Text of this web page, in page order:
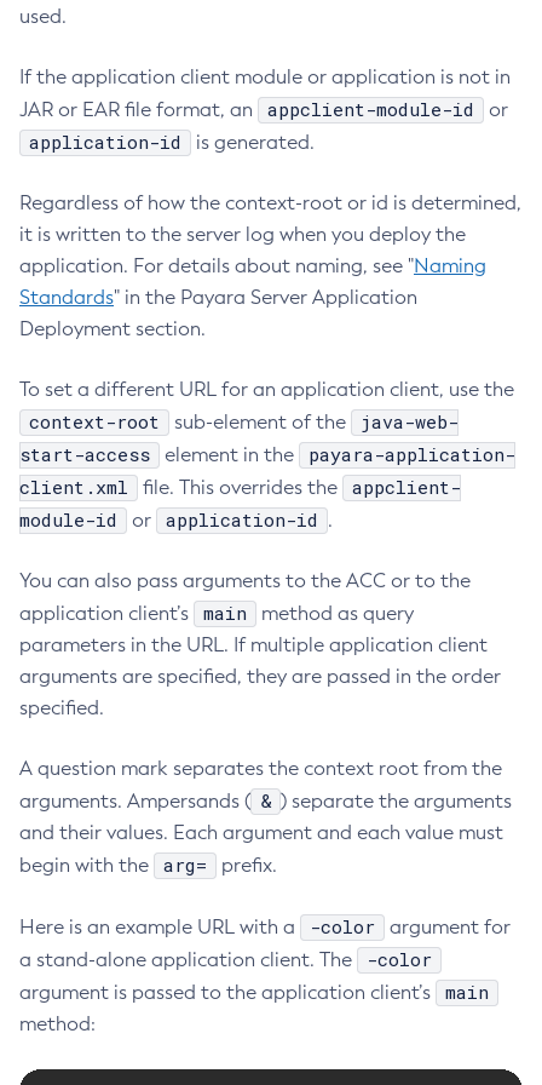
used.
If the application client module or application is not in
JAR or EAR file format, an
appclient-module-id or
application-id is generated.
Regardless of how the context-root or id is determined,
it is written to the server log when you deploy the
application. For details about naming, see "Naming
Standards" in the Payara Server Application
Deployment section.
To set a different URL for an application client, use the
context-root sub-element of the
java-web-
start-access
element in the
payara-application-
client.xml
file. This overrides the
appclient-
module-id
or application-id .
You can also pass arguments to the ACC or to the
application client’s
main
method as query
parameters in the URL. If multiple application client
arguments are specified, they are passed in the order
specified.
A question mark separates the context root from the
arguments. Ampersands ( & ) separate the arguments
and their values. Each argument and each value must
begin with the
arg= prefix.
Here is an example URL with a -color
argument for
a stand-alone application client. The
-color
argument is passed to the application client’s main
method: